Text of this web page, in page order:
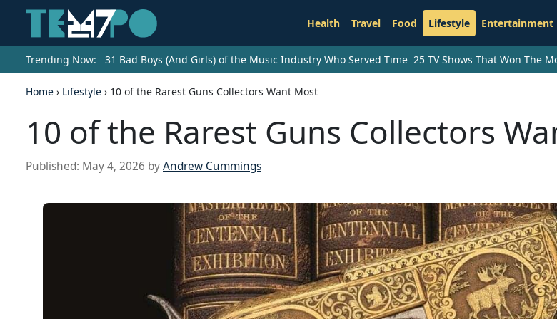
Health Travel Food Lifestyle Entertainment
Trending Now: 31 Bad Boys (And Girls) of the Music Industry Who Served Time 25 TV Shows That Won The
Home › Lifestyle › 10 of the Rarest Guns Collectors Want Most
10 of the Rarest Guns Collectors
Published: May 4, 2026 byAndrew Cummings